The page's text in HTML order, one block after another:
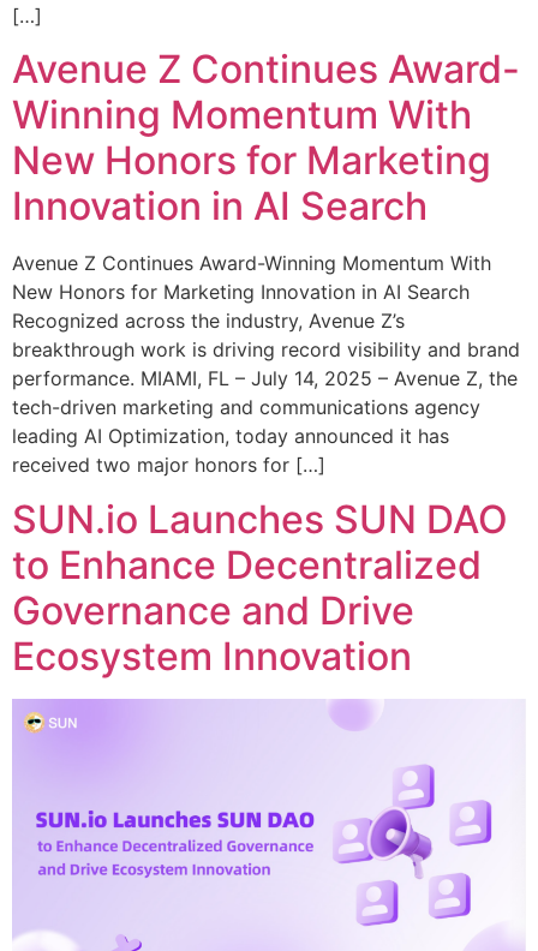
[…]
Avenue Z Continues Award-
Winning Momentum With
New Honors for Marketing
Innovation in AI Search
Avenue Z Continues Award-Winning Momentum With
New Honors for Marketing Innovation in AI Search
Recognized across the industry, Avenue Z’s
breakthrough work is driving record visibility and brand
performance. MIAMI, FL – July 14, 2025 – Avenue Z, the
tech-driven marketing and communications agency
leading AI Optimization, today announced it has
received two major honors for […]
SUN.io Launches SUN DAO
to Enhance Decentralized
Governance and Drive
Ecosystem Innovation